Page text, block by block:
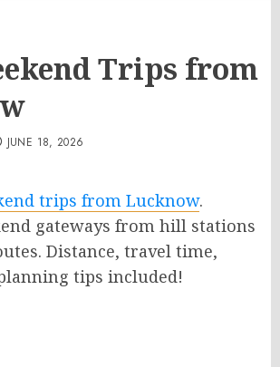
Trips from
JUNE 18, 2026
trips from Lucknow.
gateways from hill stations
Distance, travel time,
tips included!